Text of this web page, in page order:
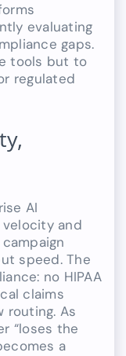
evaluating
gaps.
tools but to
regulated
AI
and
speed. The
no HIPAA
claims
routing. As
“loses the
a